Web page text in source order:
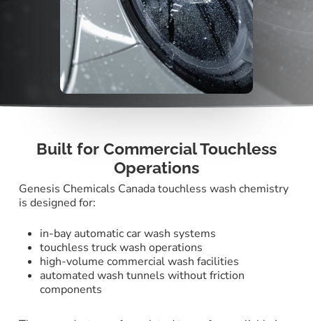
Built for Commercial Touchless
Operations
Genesis Chemicals Canada touchless wash chemistry
is designed for:
in-bay automatic car wash systems
touchless truck wash operations
high-volume commercial wash facilities
automated wash tunnels without friction
components